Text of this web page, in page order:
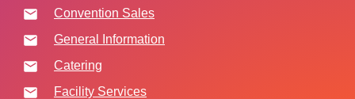
Convention Sales
General Information
Catering
Facility Services